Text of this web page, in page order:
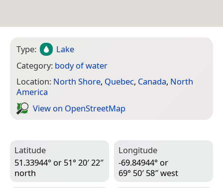
Type:
Lake
Category: body of water
Location: North Shore, Quebec, Canada, North
America
View on Open­Street­Map
Latitude
51.33944° or 51° 20′ 22″
north
Longitude
-69.84944° or
69° 50′ 58″ west